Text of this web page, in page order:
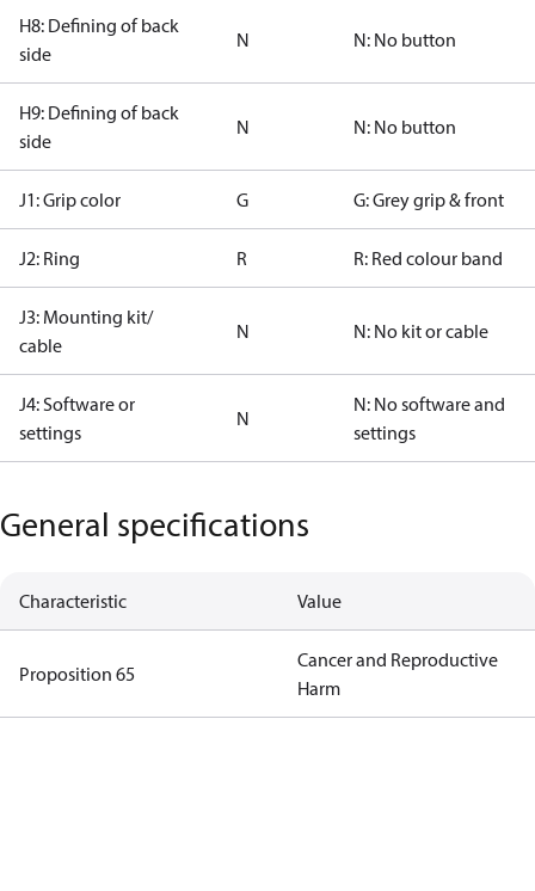
H8: Defining of back
side
N N: No button
H9: Defining of back
side
N N: No button
J1: Grip color G G: Grey grip & front
J2: Ring R R: Red colour band
J3: Mounting kit/
cable
N N: No kit or cable
J4: Software or
settings
N
N: No software and
settings
General specifications
Characteristic Value
Proposition 65
Cancer and Reproductive
Harm